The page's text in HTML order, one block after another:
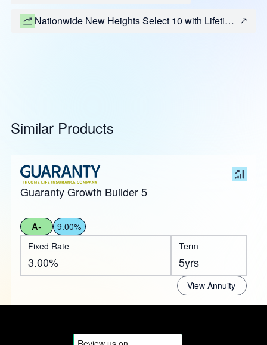
Nationwide New Heights Select 10 with Lifetime
Similar Products
Guaranty Growth Builder 5
A-
9.00%
Fixed Rate
3.00%
Term
5yrs
View Annuity